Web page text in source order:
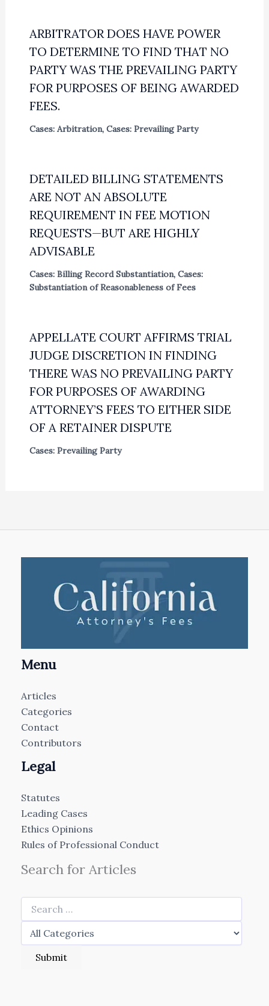
ARBITRATOR DOES HAVE POWER
TO DETERMINE TO FIND THAT NO
PARTY WAS THE PREVAILING PARTY
FOR PURPOSES OF BEING AWARDED
FEES.
Cases: Arbitration, Cases: Prevailing Party
DETAILED BILLING STATEMENTS
ARE NOT AN ABSOLUTE
REQUIREMENT IN FEE MOTION
REQUESTS—BUT ARE HIGHLY
ADVISABLE
Cases: Billing Record Substantiation, Cases:
Substantiation of Reasonableness of Fees
APPELLATE COURT AFFIRMS TRIAL
JUDGE DISCRETION IN FINDING
THERE WAS NO PREVAILING PARTY
FOR PURPOSES OF AWARDING
ATTORNEY’S FEES TO EITHER SIDE
OF A RETAINER DISPUTE
Cases: Prevailing Party
Menu
Articles
Categories
Contact
Contributors
Legal
Statutes
Leading Cases
Ethics Opinions
Rules of Professional Conduct
Search for Articles